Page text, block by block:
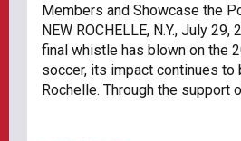
Members and Showcase the
NEW ROCHELLE, N.Y., July
final whistle has blown on the
soccer, its impact continues to
Rochelle. Through the support